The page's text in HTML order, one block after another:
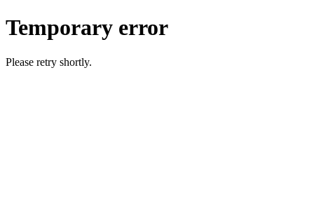
Temporary error
Please retry shortly.